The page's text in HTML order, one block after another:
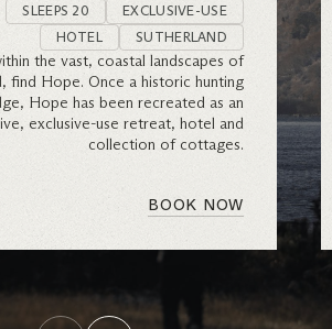
SLEEPS 20
EXCLUSIVE-USE
HOTEL
SUTHERLAND
the vast, coastal landscapes of
find Hope. Once a historic hunting
Hope has been recreated as an
exclusive-use retreat, hotel and
collection of cottages.
BOOK NOW